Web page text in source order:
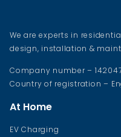
We are experts in
design, installation &
Company number –
Country of registration –
At Home
EV Charging